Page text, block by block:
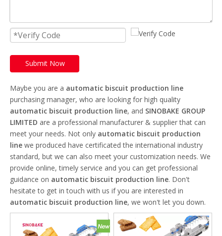
Submit Now
Maybe you are a automatic biscuit production line
purchasing manager, who are looking for high quality
automatic biscuit production line, and SINOBAKE GROUP
LIMITED are a professional manufacturer & supplier that can
meet your needs. Not only automatic biscuit production
line we produced have certificated the international industry
standard, but we can also meet your customization needs. We
provide online, timely service and you can get professional
guidance on automatic biscuit production line. Don't
hesitate to get in touch with us if you are interested in
automatic biscuit production line, we won't let you down.